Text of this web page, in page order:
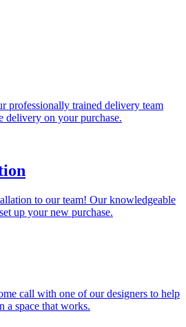
professionally trained delivery team
delivery on your purchase.
to our team! Our knowledgeable
up your new purchase.
call with one of our designers to help
a space that works.